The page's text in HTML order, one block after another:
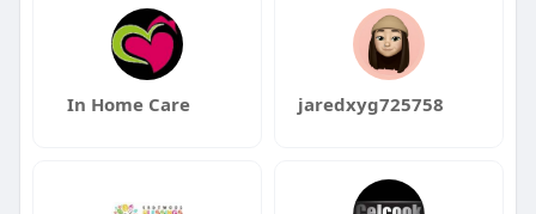
In Home Care jaredxyg725758